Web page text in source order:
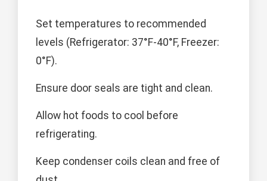
Set temperatures to recommended
levels (Refrigerator: 37°F-40°F, Freezer:
0°F).
Ensure door seals are tight and clean.
Allow hot foods to cool before
refrigerating.
Keep condenser coils clean and free of